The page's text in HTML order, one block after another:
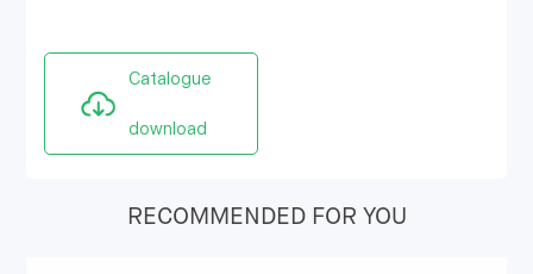
Catalogue
download
RECOMMENDED FOR YOU